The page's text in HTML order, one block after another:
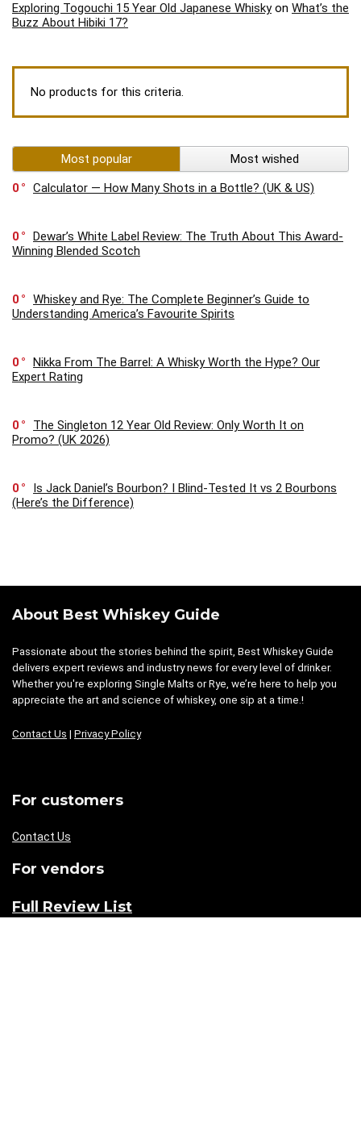
Exploring Togouchi 15 Year Old Japanese Whiskyon What’s the
Buzz About Hibiki 17?
No products for this criteria.
Most popular
Most wished
0
Calculator — How Many Shots in a Bottle? (UK & US)
0
Dewar’s White Label Review: The Truth About This Award-
Winning Blended Scotch
0
Whiskey and Rye: The Complete Beginner’s Guide to
Understanding America’s Favourite Spirits
0
Nikka From The Barrel: A Whisky Worth the Hype? Our
Expert Rating
0
The Singleton 12 Year Old Review: Only Worth It on
Promo? (UK 2026)
0
Is Jack Daniel’s Bourbon? I Blind-Tested It vs 2 Bourbons
(Here’s the Difference)
About Best Whiskey Guide
Passionate about the stories behind the spirit, Best Whiskey Guide
delivers expert reviews and industry news for every level of drinker.
Whether you're exploring Single Malts or Rye, we’re here to help you
appreciate the art and science of whiskey, one sip at a time.!
Contact Us | Privacy Policy
For customers
Contact Us
For vendors
Full Review List